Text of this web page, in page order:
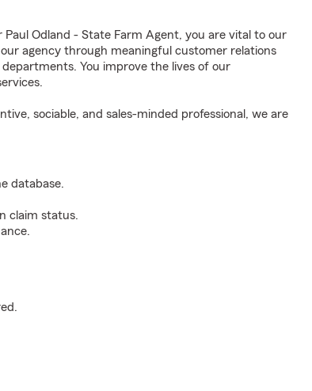
Odland - State Farm Agent, you are vital to our
agency through meaningful customer relations
You improve the lives of our
sociable, and sales-minded professional, we are
database.
claim status.